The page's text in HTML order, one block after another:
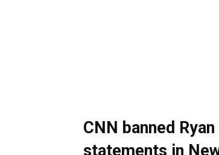
CNN banned
statements in